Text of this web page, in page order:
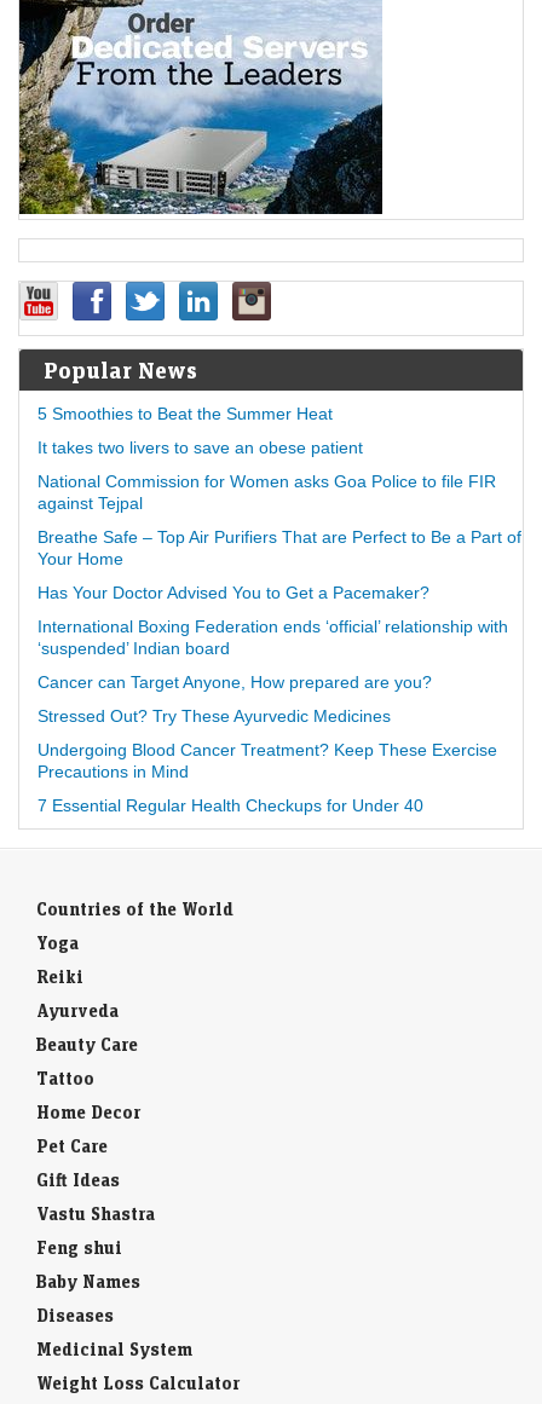
Popular News
5 Smoothies to Beat the Summer Heat
It takes two livers to save an obese patient
National Commission for Women asks Goa Police to file FIR
against Tejpal
Breathe Safe – Top Air Purifiers That are Perfect to Be a Part of
Your Home
Has Your Doctor Advised You to Get a Pacemaker?
International Boxing Federation ends ‘official’ relationship with
‘suspended’ Indian board
Cancer can Target Anyone, How prepared are you?
Stressed Out? Try These Ayurvedic Medicines
Undergoing Blood Cancer Treatment? Keep These Exercise
Precautions in Mind
7 Essential Regular Health Checkups for Under 40
Countries of the World
Yoga
Reiki
Ayurveda
Beauty Care
Tattoo
Home Decor
Pet Care
Gift Ideas
Vastu Shastra
Feng shui
Baby Names
Diseases
Medicinal System
Weight Loss Calculator